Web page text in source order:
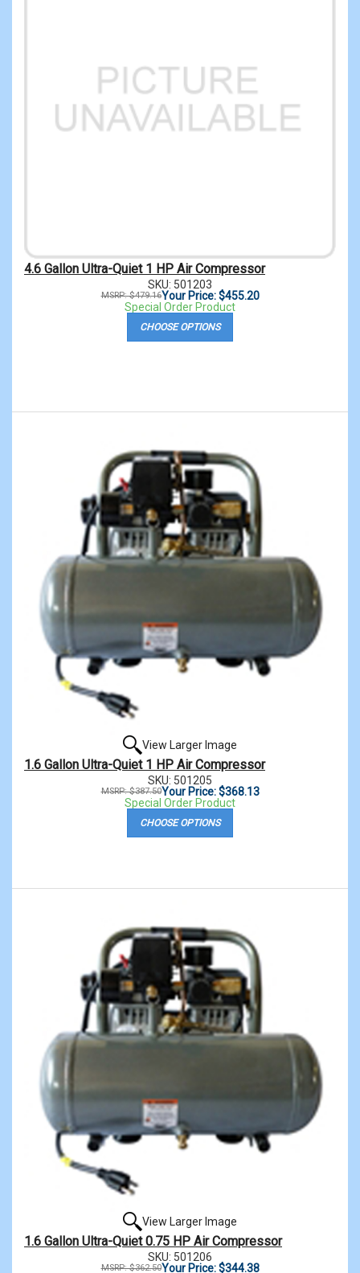
4.6 Gallon Ultra-Quiet 1 HP Air Compressor
SKU: 501203
MSRP: $479.16Your Price: $455.20
Special Order Product
CHOOSE OPTIONS
View Larger Image
1.6 Gallon Ultra-Quiet 1 HP Air Compressor
SKU: 501205
MSRP: $387.50Your Price: $368.13
Special Order Product
CHOOSE OPTIONS
View Larger Image
1.6 Gallon Ultra-Quiet 0.75 HP Air Compressor
SKU: 501206
MSRP: $362.50Your Price: $344.38